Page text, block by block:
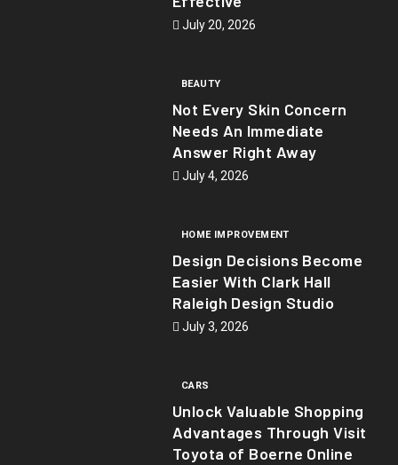
July 20, 2026
BEAUTY
Not Every Skin Concern
Needs An Immediate
Answer Right Away
July 4, 2026
HOME IMPROVEMENT
Design Decisions Become
Easier With Clark Hall
Raleigh Design Studio
July 3, 2026
CARS
Unlock Valuable Shopping
Advantages Through Visit
Toyota of Boerne Online